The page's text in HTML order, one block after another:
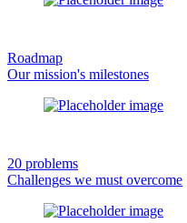
Roadmap
Our mission's milestones
20 problems
Challenges we must overcome